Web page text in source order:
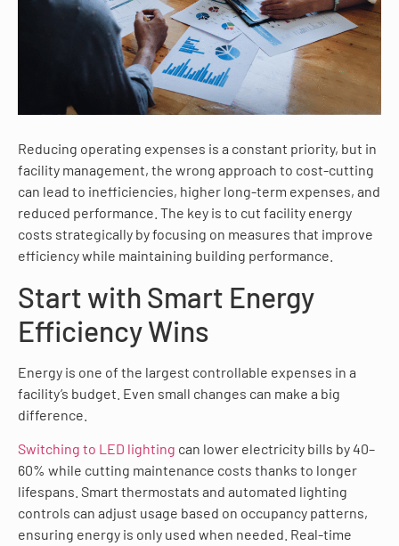
Reducing operating expenses is a constant priority, but in
facility management, the wrong approach to cost-cutting
can lead to inefficiencies, higher long-term expenses, and
reduced performance. The key is to cut facility energy
costs strategically by focusing on measures that improve
efficiency while maintaining building performance.
Start with Smart Energy
Efficiency Wins
Energy is one of the largest controllable expenses in a
facility’s budget. Even small changes can make a big
difference.
Switching to LED lighting can lower electricity bills by 40–
60% while cutting maintenance costs thanks to longer
lifespans. Smart thermostats and automated lighting
controls can adjust usage based on occupancy patterns,
ensuring energy is only used when needed. Real-time